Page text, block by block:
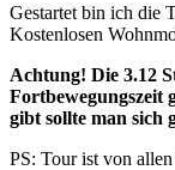
Gestartet bin ich die
Kostenlosen
Achtung! Die 3.12
Fortbewegungszeit
gibt sollte man sich
PS: Tour ist von